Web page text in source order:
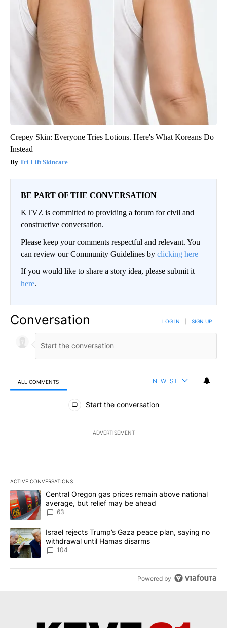
Crepey Skin: Everyone Tries Lotions. Here's What Koreans Do
Instead
Tri Lift Skincare
BE PART OF THE CONVERSATION
KTVZ is committed to providing a forum for civil and
constructive conversation.
Please keep your comments respectful and relevant. You
can review our Community Guidelines by clicking here
If you would like to share a story idea, please submit it
here.
Conversation LOG IN SIGN UP
ALL COMMENTS NEWEST
All Comments
Start the conversation
ADVERTISEMENT
ACTIVE CONVERSATIONS
The following is a list of the most commented articles in the last
A trending article titled "Central Oregon gas prices remain
Central Oregon gas prices remain above national
average, but relief may be ahead
63
A trending article titled "Israel rejects Trump’s Gaza peace
Israel rejects Trump’s Gaza peace plan, saying no
withdrawal until Hamas disarms
104
Powered by